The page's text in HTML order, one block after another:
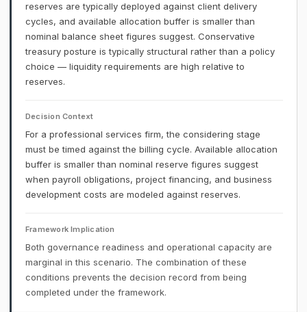
reserves are typically deployed against client delivery
cycles, and available allocation buffer is smaller than
nominal balance sheet figures suggest. Conservative
treasury posture is typically structural rather than a policy
choice — liquidity requirements are high relative to
reserves.
Decision Context
For a professional services firm, the considering stage
must be timed against the billing cycle. Available allocation
buffer is smaller than nominal reserve figures suggest
when payroll obligations, project financing, and business
development costs are modeled against reserves.
Framework Implication
Both governance readiness and operational capacity are
marginal in this scenario. The combination of these
conditions prevents the decision record from being
completed under the framework.